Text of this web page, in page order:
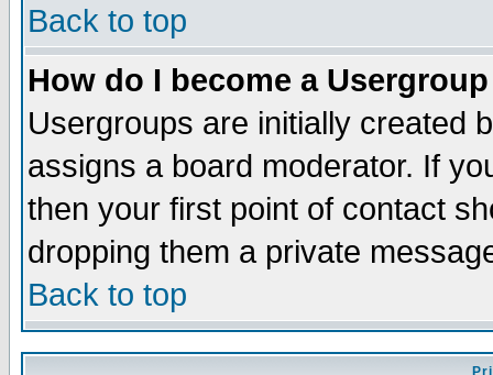
Back to top
How do I become a
Usergroups are initially created
assigns a board moderator. If
then your first point of contact
dropping them a private
Back to top